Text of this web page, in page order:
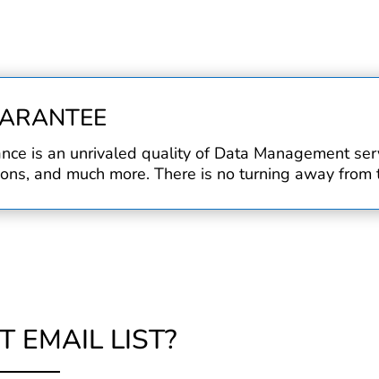
is an unrivaled quality of Data Management
and much more. There is no turning away from
EMAIL LIST?